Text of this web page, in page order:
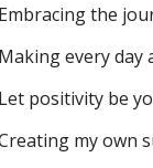
Embracing the
Making every day
Let positivity be
my own